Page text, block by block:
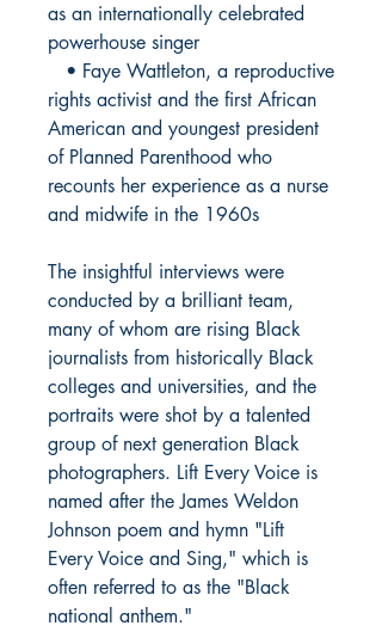
as an internationally celebrated
powerhouse singer
• Faye Wattleton, a reproductive
rights activist and the first African
American and youngest president
of Planned Parenthood who
recounts her experience as a nurse
and midwife in the 1960s
The insightful interviews were
conducted by a brilliant team,
many of whom are rising Black
journalists from historically Black
colleges and universities, and the
portraits were shot by a talented
group of next generation Black
photographers. Lift Every Voice is
named after the James Weldon
Johnson poem and hymn "Lift
Every Voice and Sing," which is
often referred to as the "Black
national anthem."